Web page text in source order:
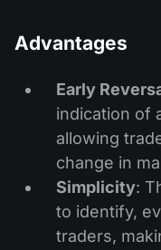
Advantages
Early
indication of
allowing
change in
Simplicity:
to identify,
traders,